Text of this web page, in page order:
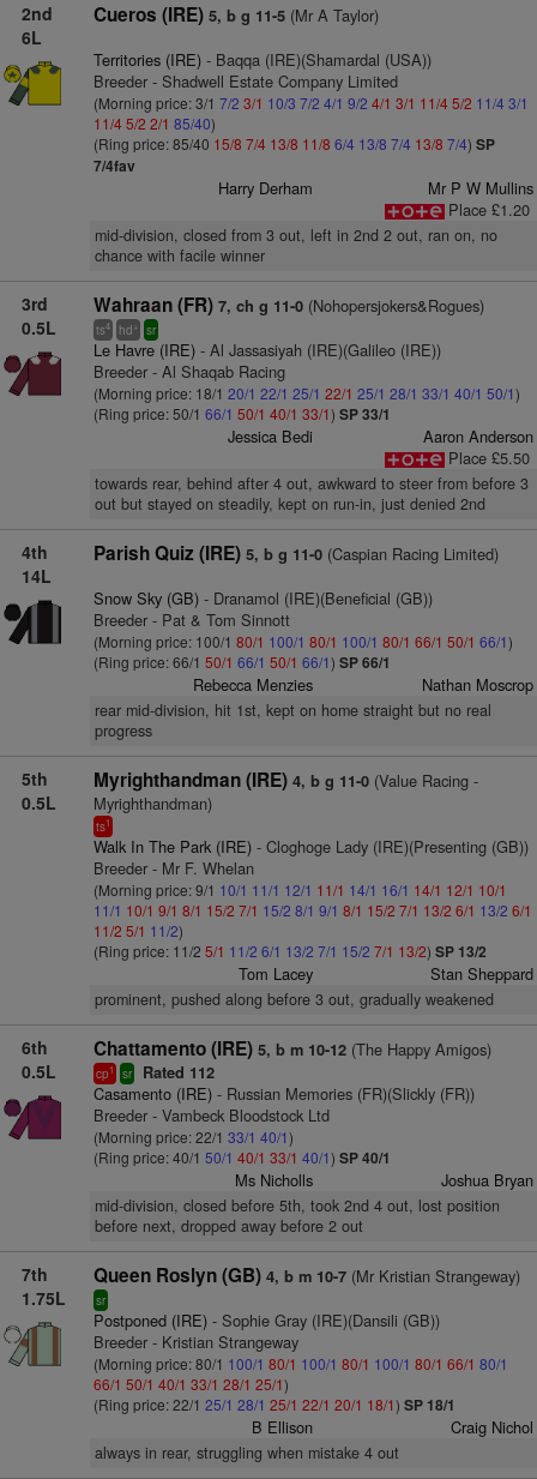
2nd
6L
Cueros (IRE) 5, b g 11-5(Mr A Taylor)
Territories (IRE)- Baqqa (IRE)(Shamardal (USA))
Breeder - Shadwell Estate Company Limited
(Morning price: 3/1 7/2 3/1 10/3 7/2 4/1 9/2 4/1 3/1 11/45/2 11/4 3/1
11/45/2 2/1 85/40)
(Ring price: 85/40 15/8 7/4 13/8 11/8 6/4 13/8 7/4 13/8 7/4) SP
7/4fav
Harry Derham
Mr P W Mullins
Place £1.20
mid-division, closed from 3 out, left in 2nd 2 out, ran on, no
chance with facile winner
3rd
0.5L
Wahraan (FR) 7, ch g 11-0(Nohopersjokers&Rogues)
ts4 hd+ sr
Le Havre (IRE)- Al Jassasiyah (IRE)(Galileo (IRE))
Breeder - Al Shaqab Racing
(Morning price: 18/1 20/1 22/1 25/1 22/1 25/1 28/1 33/1 40/1 50/1)
(Ring price: 50/1 66/1 50/1 40/1 33/1) SP 33/1
Jessica Bedi
Aaron Anderson
Place £5.50
towards rear, behind after 4 out, awkward to steer from before 3
out but stayed on steadily, kept on run-in, just denied 2nd
4th
14L
Parish Quiz (IRE) 5, b g 11-0(Caspian Racing Limited)
Snow Sky (GB)- Dranamol (IRE)(Beneficial (GB))
Breeder - Pat & Tom Sinnott
(Morning price: 100/1 80/1 100/1 80/1 100/1 80/1 66/1 50/1 66/1)
(Ring price: 66/1 50/1 66/1 50/1 66/1) SP 66/1
Rebecca Menzies Nathan Moscrop
rear mid-division, hit 1st, kept on home straight but no real
progress
5th
0.5L
Myrighthandman (IRE) 4, b g 11-0(Value Racing -
Myrighthandman)
ts1
Walk In The Park (IRE)- Cloghoge Lady (IRE)(Presenting (GB))
Breeder - Mr F. Whelan
(Morning price: 9/1 10/1 11/1 12/1 11/1 14/1 16/1 14/1 12/1 10/1
11/1 10/1 9/1 8/1 15/2 7/1 15/2 8/1 9/1 8/1 15/2 7/1 13/2 6/1 13/2 6/1
11/2 5/1 11/2)
(Ring price: 11/2 5/1 11/2 6/1 13/2 7/1 15/2 7/1 13/2) SP 13/2
Tom Lacey Stan Sheppard
prominent, pushed along before 3 out, gradually weakened
6th
0.5L
Chattamento (IRE) 5, b m 10-12(The Happy Amigos)
cp1 sr Rated 112
Casamento (IRE)- Russian Memories (FR)(Slickly (FR))
Breeder - Vambeck Bloodstock Ltd
(Morning price: 22/1 33/1 40/1)
(Ring price: 40/1 50/1 40/1 33/1 40/1) SP 40/1
Ms Nicholls Joshua Bryan
mid-division, closed before 5th, took 2nd 4 out, lost position
before next, dropped away before 2 out
7th
1.75L
Queen Roslyn (GB) 4, b m 10-7(Mr Kristian Strangeway)
sr
Postponed (IRE)- Sophie Gray (IRE)(Dansili (GB))
Breeder - Kristian Strangeway
(Morning price: 80/1 100/1 80/1 100/1 80/1 100/1 80/1 66/1 80/1
66/1 50/1 40/1 33/1 28/1 25/1)
(Ring price: 22/1 25/1 28/1 25/1 22/1 20/1 18/1) SP 18/1
B Ellison Craig Nichol
always in rear, struggling when mistake 4 out